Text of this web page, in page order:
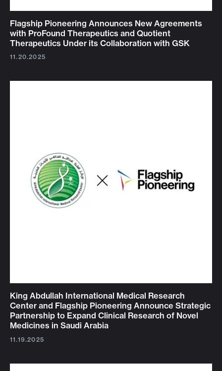
Flagship Pioneering Announces New Agreements
with ProFound Therapeutics and Quotient
Therapeutics Under its Collaboration with GSK
11.20.2025
King Abdullah International Medical Research
Center and Flagship Pioneering Announce Strategic
Partnership to Expand Clinical Research of Novel
Medicines in Saudi Arabia
11.19.2025